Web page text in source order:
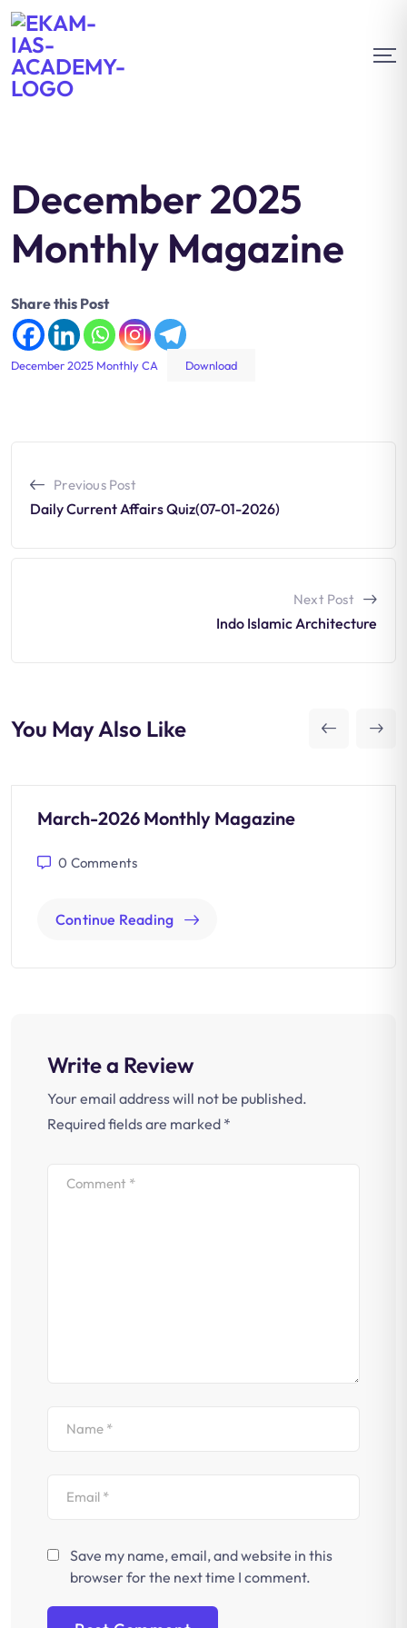
December 2025
Monthly Magazine
Share this Post
December 2025 Monthly CA Download
Previous Post
Daily Current Affairs Quiz(07-01-2026)
Next Post
Indo Islamic Architecture
You May Also Like
March-2026 Monthly Magazine
0 Comments
Continue Reading
Write a Review
Your email address will not be published.
Required fields are marked *
Save my name, email, and website in this
browser for the next time I comment.